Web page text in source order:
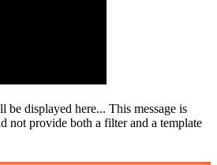
displayed here... This message is
not provide both a filter and a template